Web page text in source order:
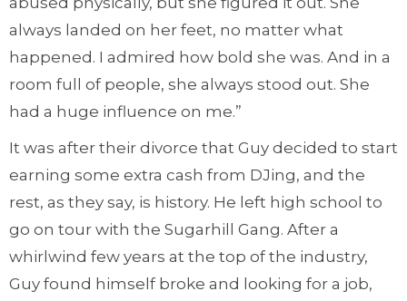
always landed on her feet, no matter what
happened. I admired how bold she was. And in a
room full of people, she always stood out. She
had a huge influence on me.”
It was after their divorce that Guy decided to start
earning some extra cash from DJing, and the
rest, as they say, is history. He left high school to
go on tour with the Sugarhill Gang. After a
whirlwind few years at the top of the industry,
Guy found himself broke and looking for a job,